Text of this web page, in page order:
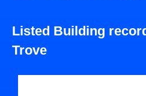
Listed Building
Trove